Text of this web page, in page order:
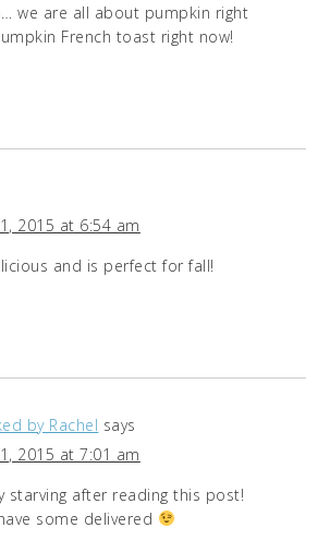
we are all about pumpkin right
French toast right now!
2015 at 6:54 am
and is perfect for fall!
by Rachel says
2015 at 7:01 am
starving after reading this post!
some delivered